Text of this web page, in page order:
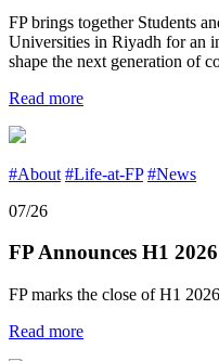
FP brings together Students
Universities in Riyadh for an
shape the next generation of
Read more
#About #Life-at-FP #News
07/26
FP Announces H1
FP marks the close of H1
Read more